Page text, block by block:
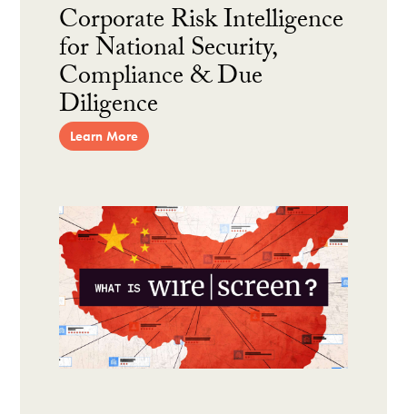
Corporate Risk Intelligence
for National Security,
Compliance & Due
Diligence
Learn More